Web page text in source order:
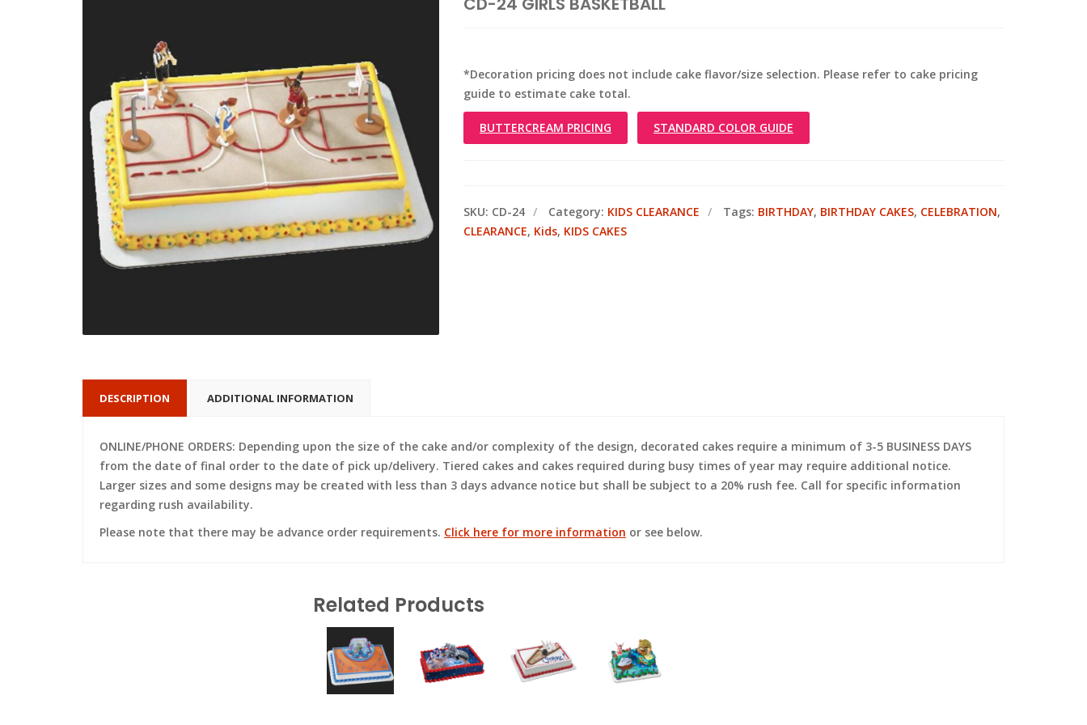
*Decoration pricing does not include cake flavor/size selection. Please refer to cake pricing
guide to estimate cake total.
BUTTERCREAM PRICING STANDARD COLOR GUIDE
SKU: CD-24 Category: KIDS CLEARANCE Tags: BIRTHDAY, BIRTHDAY CAKES, CELEBRATION,
CLEARANCE, Kids, KIDS CAKES
DESCRIPTION ADDITIONAL INFORMATION
ONLINE/PHONE ORDERS: Depending upon the size of the cake and/or complexity of the design, decorated cakes require a minimum of 3-5 BUSINESS DAYS
from the date of final order to the date of pick up/delivery. Tiered cakes and cakes required during busy times of year may require additional notice.
Larger sizes and some designs may be created with less than 3 days advance notice but shall be subject to a 20% rush fee. Call for specific information
regarding rush availability.
Please note that there may be advance order requirements. Click here for more information or see below.
Related Products